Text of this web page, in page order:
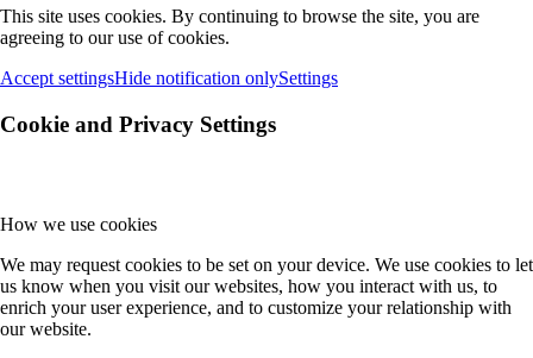
This site uses cookies. By continuing to browse the site, you are
agreeing to our use of cookies.
Accept settingsHide notification onlySettings
Cookie and Privacy Settings
How we use cookies
We may request cookies to be set on your device. We use cookies to let
us know when you visit our websites, how you interact with us, to
enrich your user experience, and to customize your relationship with
our website.